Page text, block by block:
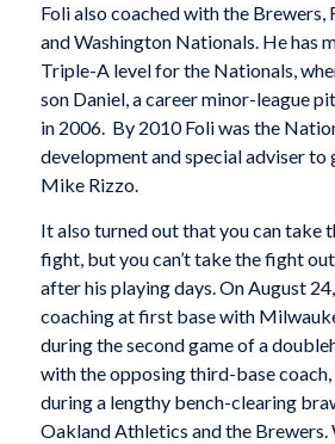
Foli also coached with the Brewers,
and Washington Nationals. He has
Triple-A level for the Nationals,
son Daniel, a career minor-league
in 2006. By 2010 Foli was the
development and special adviser to
Mike Rizzo.
It also turned out that you can take
fight, but you can’t take the fight
after his playing days. On August
coaching at first base with
during the second game of a
with the opposing third-base coach,
during a lengthy bench-clearing
Oakland Athletics and the Brewers.